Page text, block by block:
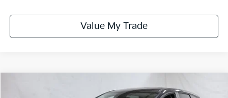
Value My Trade
$29,431